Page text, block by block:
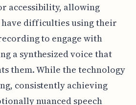
accessibility, allowing
difficulties using their
to engage with
a synthesized voice that
them. While the technology
consistently achieving
nuanced speech